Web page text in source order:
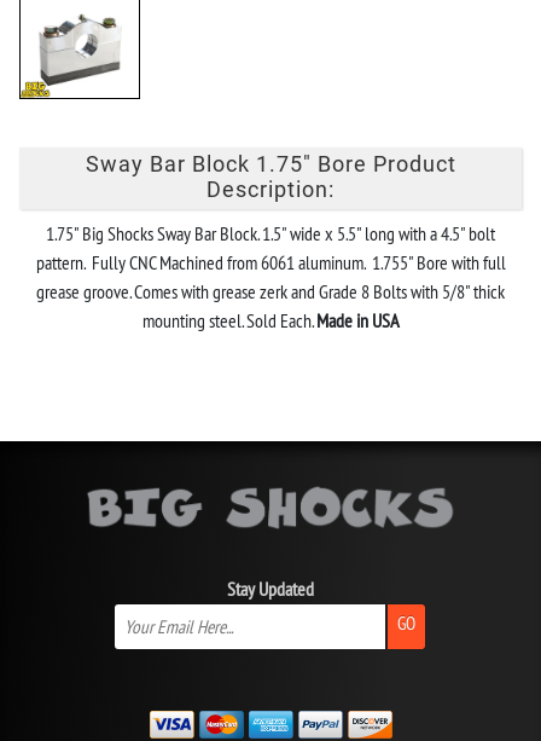
Sway Bar Block 1.75" Bore Product
Description:
1.75" Big Shocks Sway Bar Block. 1.5" wide x 5.5" long with a 4.5" bolt
pattern. Fully CNC Machined from 6061 aluminum. 1.755" Bore with full
grease groove. Comes with grease zerk and Grade 8 Bolts with 5/8" thick
mounting steel. Sold Each.Made in USA
Stay Updated
GO